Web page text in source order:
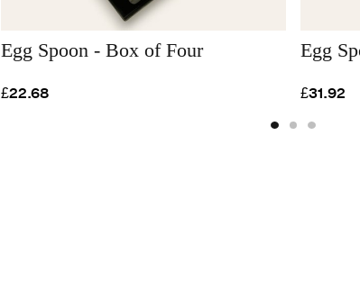
Egg Spoon - Box of Four
£22.68
Egg
£31.92